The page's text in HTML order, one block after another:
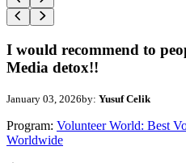
I would recommend to
Media detox!!
January 03, 2026by: Yusuf Celik
Program: Volunteer World: Best
Worldwide